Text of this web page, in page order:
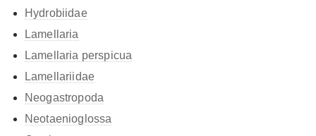
Hydrobiidae
Lamellaria
Lamellaria perspicua
Lamellariidae
Neogastropoda
Neotaenioglossa